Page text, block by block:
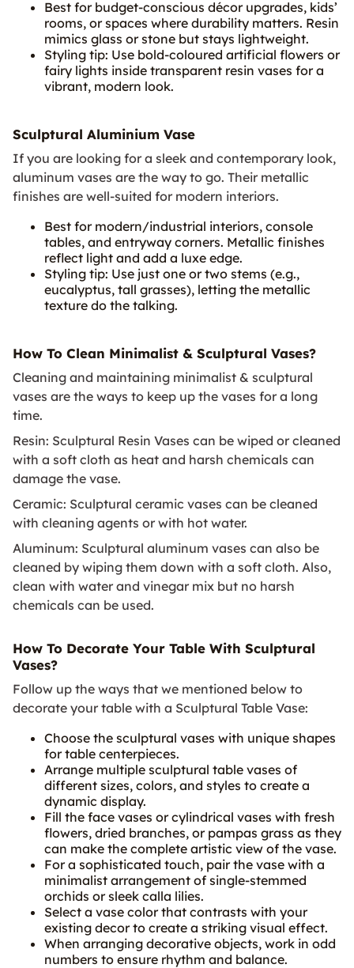
Best for budget‑conscious décor upgrades, kids’
rooms, or spaces where durability matters. Resin
mimics glass or stone but stays lightweight.
Styling tip: Use bold-coloured artificial flowers or
fairy lights inside transparent resin vases for a
vibrant, modern look.
Sculptural Aluminium Vase
If you are looking for a sleek and contemporary look,
aluminum vases are the way to go. Their metallic
finishes are well-suited for modern interiors.
Best for modern/industrial interiors, console
tables, and entryway corners. Metallic finishes
reflect light and add a luxe edge.
Styling tip: Use just one or two stems (e.g.,
eucalyptus, tall grasses), letting the metallic
texture do the talking.
How To Clean Minimalist & Sculptural Vases?
Cleaning and maintaining minimalist & sculptural
vases are the ways to keep up the vases for a long
time.
Resin: Sculptural Resin Vases can be wiped or cleaned
with a soft cloth as heat and harsh chemicals can
damage the vase.
Ceramic: Sculptural ceramic vases can be cleaned
with cleaning agents or with hot water.
Aluminum: Sculptural aluminum vases can also be
cleaned by wiping them down with a soft cloth. Also,
clean with water and vinegar mix but no harsh
chemicals can be used.
How To Decorate Your Table With Sculptural
Vases?
Follow up the ways that we mentioned below to
decorate your table with a Sculptural Table Vase:
Choose the sculptural vases with unique shapes
for table centerpieces.
Arrange multiple sculptural table vases of
different sizes, colors, and styles to create a
dynamic display.
Fill the face vases or cylindrical vases with fresh
flowers, dried branches, or pampas grass as they
can make the complete artistic view of the vase.
For a sophisticated touch, pair the vase with a
minimalist arrangement of single-stemmed
orchids or sleek calla lilies.
Select a vase color that contrasts with your
existing decor to create a striking visual effect.
When arranging decorative objects, work in odd
numbers to ensure rhythm and balance.